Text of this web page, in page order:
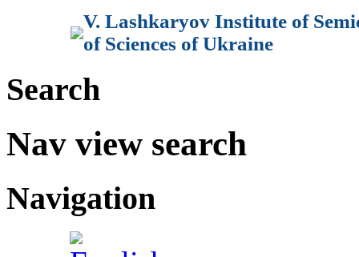
V. Lashkaryov Institute of
of Sciences of Ukraine
Search
Nav view search
Navigation